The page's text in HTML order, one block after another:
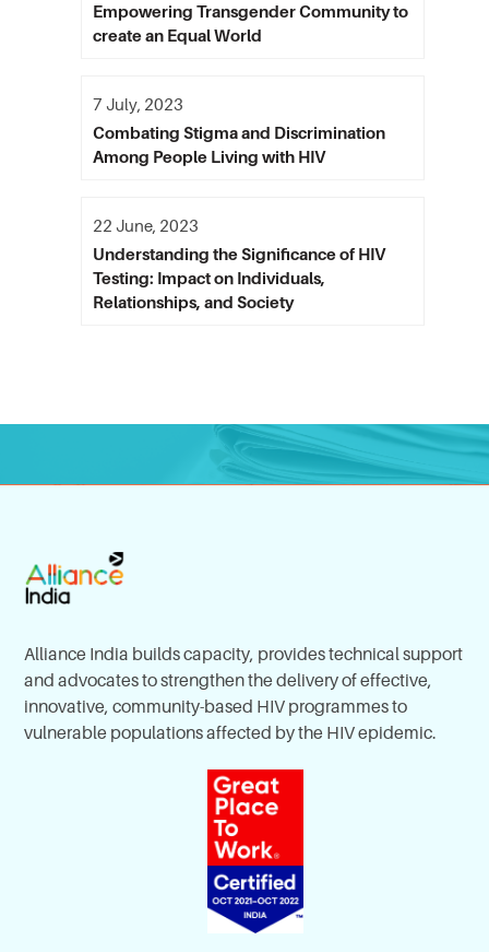
Empowering Transgender Community to
create an Equal World
Combating Stigma and Discrimination
Among People Living with HIV
7 July, 2023
Understanding the Significance of HIV
Testing: Impact on Individuals,
Relationships, and Society
22 June, 2023
Alliance India builds capacity, provides technical support
and advocates to strengthen the delivery of effective,
innovative, community-based HIV programmes to
vulnerable populations affected by the HIV epidemic.